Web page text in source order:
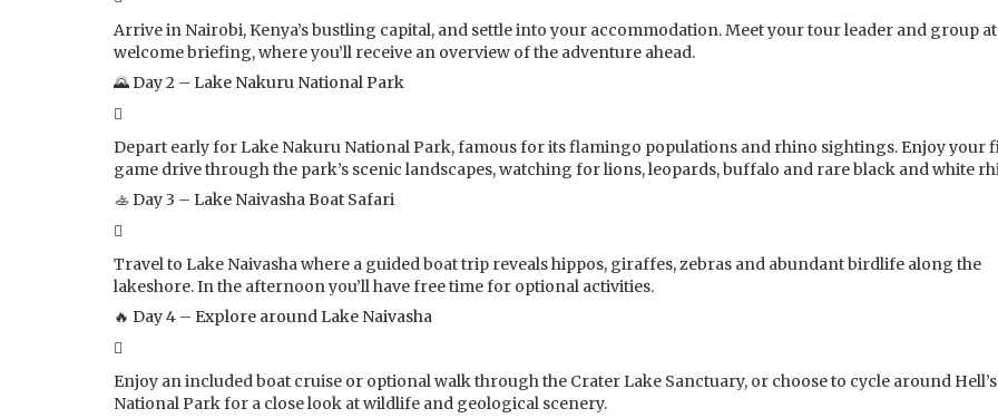
Arrive in Nairobi, Kenya’s bustling capital, and settle into your accommodation. Meet your tour leader and group
welcome briefing, where you’ll receive an overview of the adventure ahead.
🌄 Day 2 – Lake Nakuru National Park
Depart early for Lake Nakuru National Park, famous for its flamingo populations and rhino sightings. Enjoy your
game drive through the park’s scenic landscapes, watching for lions, leopards, buffalo and rare black and white
🚣 Day 3 – Lake Naivasha Boat Safari
Travel to Lake Naivasha where a guided boat trip reveals hippos, giraffes, zebras and abundant birdlife along the
lakeshore. In the afternoon you’ll have free time for optional activities.
🔥 Day 4 – Explore around Lake Naivasha
Enjoy an included boat cruise or optional walk through the Crater Lake Sanctuary, or choose to cycle around Hell’s
National Park for a close look at wildlife and geological scenery.